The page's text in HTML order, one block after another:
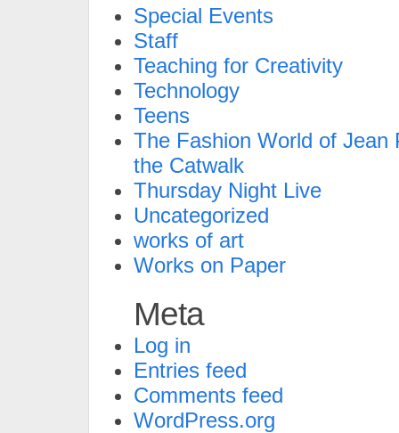
Special Events
Staff
Teaching for Creativity
Technology
Teens
The Fashion World of Jean
the Catwalk
Thursday Night Live
Uncategorized
works of art
Works on Paper
Meta
Log in
Entries feed
Comments feed
WordPress.org